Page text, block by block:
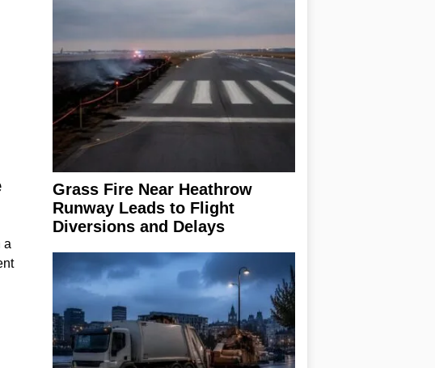
a
Grass Fire Near Heathrow
Runway Leads to Flight
Diversions and Delays